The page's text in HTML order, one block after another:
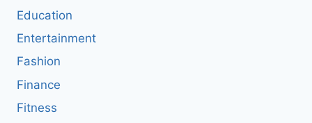
Education
Entertainment
Fashion
Finance
Fitness